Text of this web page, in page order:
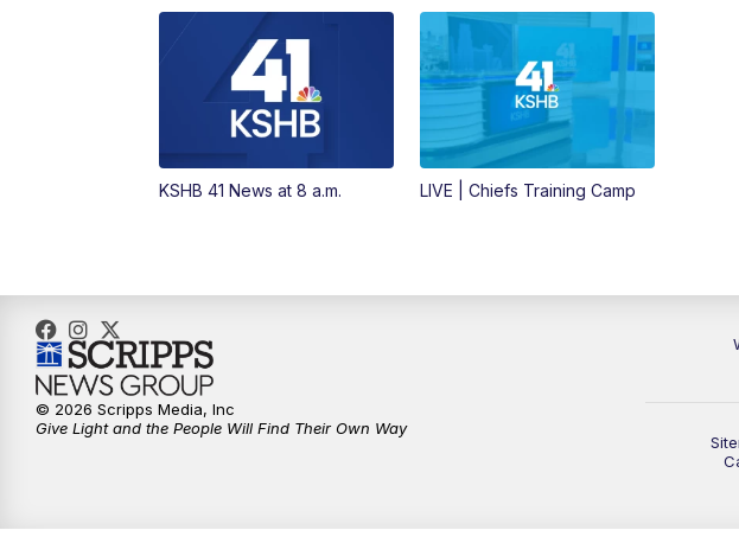
KSHB 41 News at 8 a.m. LIVE | Chiefs Training Camp
© 2026 Scripps Media, Inc
Give Light and the People Will Find Their Own Way